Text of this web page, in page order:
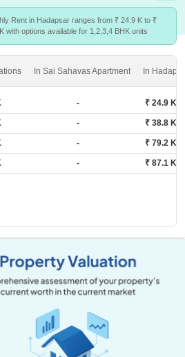
Rent in Hadapsar ranges from ₹ 24.9 K to ₹
with options available for 1,2,3,4 BHK units
In Sai Sahavas Apartment In Hadapsar
- ₹ 24.9 K
- ₹ 38.8 K
- ₹ 79.2 K
- ₹ 87.1 K